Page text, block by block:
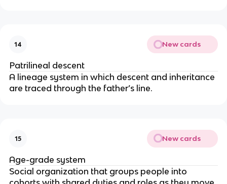
14 New cards
Patrilineal descent
A lineage system in which descent and inheritance
are traced through the father’s line.
15 New cards
Age-grade system
Social organization that groups people into